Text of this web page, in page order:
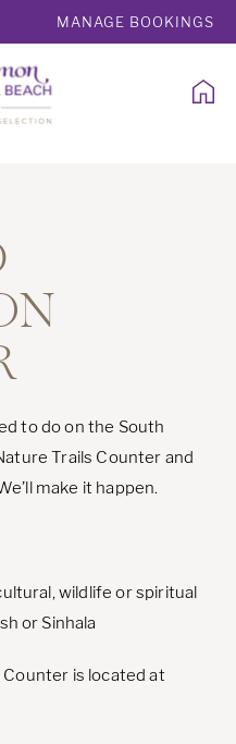
MANAGE BOOKINGS
to do on the South
Trails Counter and
make it happen.
wildlife or spiritual
or Sinhala
is located at